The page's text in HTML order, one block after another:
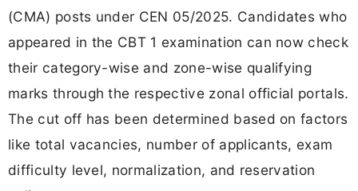
(CMA) posts under CEN 05/2025. Candidates who
appeared in the CBT 1 examination can now check
their category-wise and zone-wise qualifying
marks through the respective zonal official portals.
The cut off has been determined based on factors
like total vacancies, number of applicants, exam
difficulty level, normalization, and reservation